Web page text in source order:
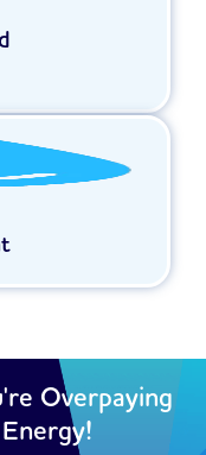
Overpaying